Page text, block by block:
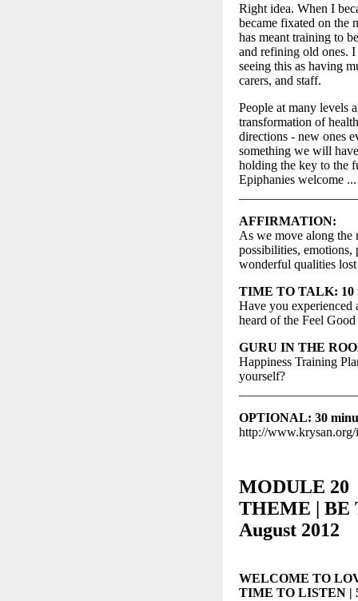
Right idea. When I
became fixated on the
has meant training to
and refining old ones.
seeing this as having
carers, and staff.
People at many levels
transformation of
directions - new ones
something we will
holding the key to the
Epiphanies welcome
AFFIRMATION:
As we move along the
possibilities, emotions,
wonderful qualities
TIME TO TALK: 10
Have you experienced
heard of the Feel
GURU IN THE
Happiness Training
yourself?
OPTIONAL: 30
http://
MODULE 20
THEME | BE
August 2012
WELCOME TO
TIME TO LISTEN |